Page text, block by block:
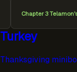
Chapter 3
Turkey
Thanksgiving